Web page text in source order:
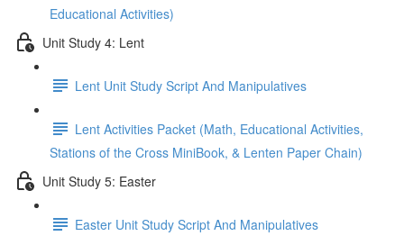
Educational Activities)
Unit Study 4: Lent
Lent Unit Study Script And Manipulatives
Lent Activities Packet (Math, Educational Activities,
Stations of the Cross MiniBook, & Lenten Paper Chain)
Unit Study 5: Easter
Easter Unit Study Script And Manipulatives